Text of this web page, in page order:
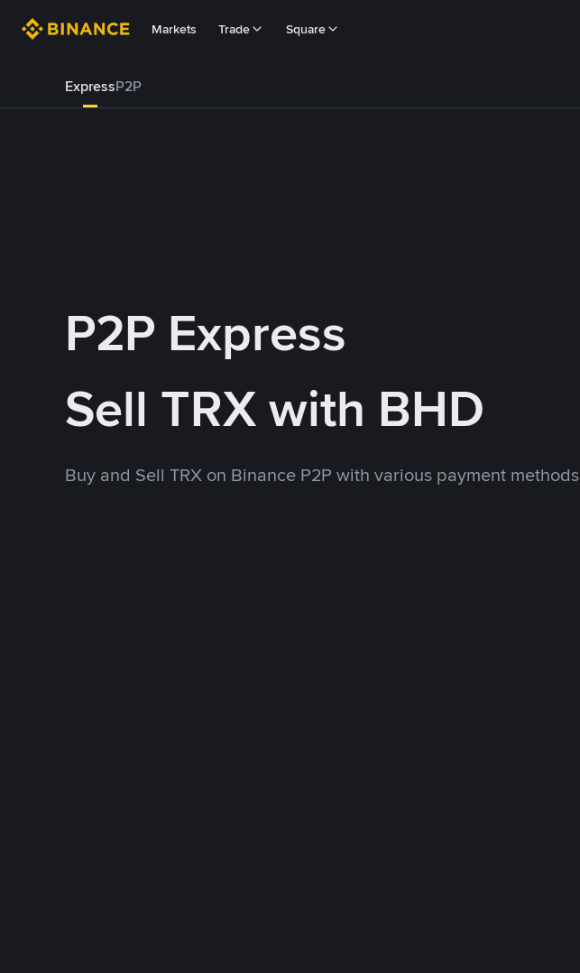
Markets Trade Square
ExpressP2P
P2P Express
Sell TRX with BHD
Buy and Sell TRX on Binance P2P with various payment methods